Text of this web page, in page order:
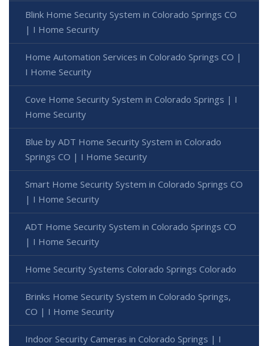
Blink Home Security System in Colorado Springs CO
| I Home Security
Home Automation Services in Colorado Springs CO |
I Home Security
Cove Home Security System in Colorado Springs | I
Home Security
Blue by ADT Home Security System in Colorado
Springs CO | I Home Security
Smart Home Security System in Colorado Springs CO
| I Home Security
ADT Home Security System in Colorado Springs CO
| I Home Security
Home Security Systems Colorado Springs Colorado
Brinks Home Security System in Colorado Springs,
CO | I Home Security
Indoor Security Cameras in Colorado Springs | I